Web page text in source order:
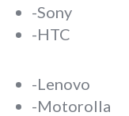
-Sony
-HTC
-Lenovo
-Motorolla